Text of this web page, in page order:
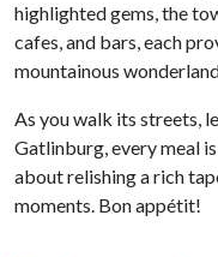
highlighted gems, the
cafes, and bars, each
mountainous
As you walk its streets,
Gatlinburg, every meal
about relishing a rich
moments. Bon appétit!